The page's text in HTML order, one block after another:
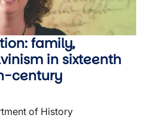
family,
in sixteenth
century
of History